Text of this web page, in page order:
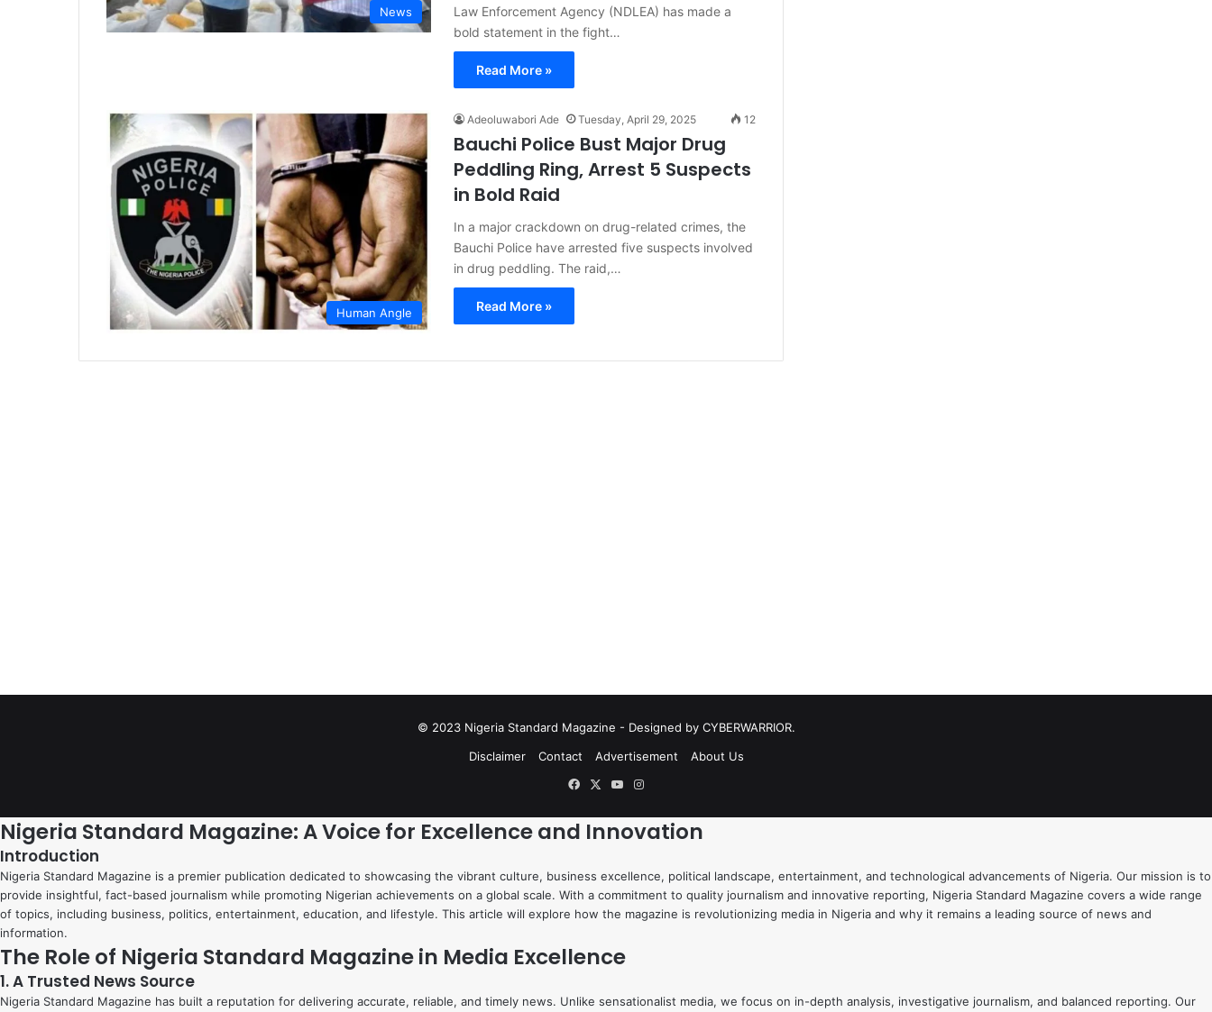
News
Law Enforcement Agency (NDLEA) has made a
bold statement in the fight…
Read More »
Human Angle
Adeoluwabori Ade Tuesday, April 29, 2025 12
Bauchi Police Bust Major Drug
Peddling Ring, Arrest 5 Suspects
in Bold Raid
In a major crackdown on drug-related crimes, the
Bauchi Police have arrested five suspects involved
in drug peddling. The raid,…
Read More »
© 2023 Nigeria Standard Magazine - Designed by CYBERWARRIOR.
Disclaimer
Contact Advertisement
About Us
Facebook
X YouTubeInstagram
Nigeria Standard Magazine: A Voice for Excellence and Innovation
Introduction
Nigeria Standard Magazine is a premier publication dedicated to showcasing the vibrant culture, business excellence, political landscape, entertainment, and technological advancements of Nigeria. Our mission is to
provide insightful, fact-based journalism while promoting Nigerian achievements on a global scale. With a commitment to quality journalism and innovative reporting, Nigeria Standard Magazine covers a wide range
of topics, including business, politics, entertainment, education, and lifestyle. This article will explore how the magazine is revolutionizing media in Nigeria and why it remains a leading source of news and
information.
The Role of Nigeria Standard Magazine in Media Excellence
1. A Trusted News Source
Nigeria Standard Magazine has built a reputation for delivering accurate, reliable, and timely news. Unlike sensationalist media, we focus on in-depth analysis, investigative journalism, and balanced reporting. Our